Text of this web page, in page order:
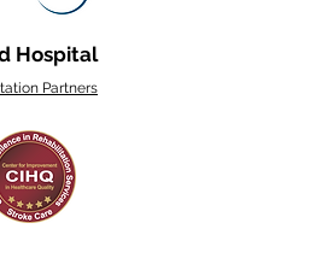
Hospital
Partners